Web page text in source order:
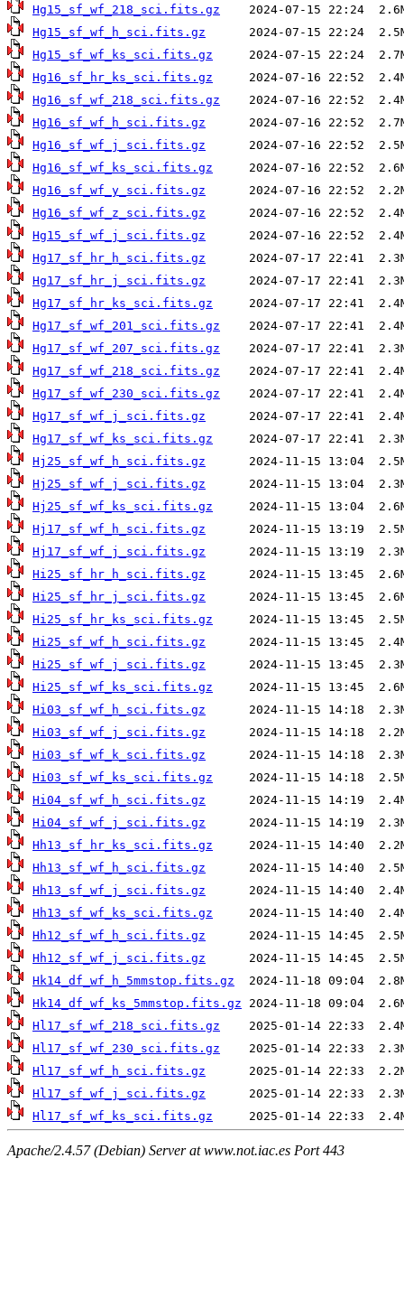
Hg15_sf_wf_218_sci.fits.gz
Hg15_sf_wf_h_sci.fits.gz
Hg15_sf_wf_ks_sci.fits.gz
Hg16_sf_hr_ks_sci.fits.gz
Hg16_sf_wf_218_sci.fits.gz
Hg16_sf_wf_h_sci.fits.gz
Hg16_sf_wf_j_sci.fits.gz
Hg16_sf_wf_ks_sci.fits.gz
Hg16_sf_wf_y_sci.fits.gz
Hg16_sf_wf_z_sci.fits.gz
Hg15_sf_wf_j_sci.fits.gz
Hg17_sf_hr_h_sci.fits.gz
Hg17_sf_hr_j_sci.fits.gz
Hg17_sf_hr_ks_sci.fits.gz
Hg17_sf_wf_201_sci.fits.gz
Hg17_sf_wf_207_sci.fits.gz
Hg17_sf_wf_218_sci.fits.gz
Hg17_sf_wf_230_sci.fits.gz
Hg17_sf_wf_j_sci.fits.gz
Hg17_sf_wf_ks_sci.fits.gz
Hj25_sf_wf_h_sci.fits.gz
Hj25_sf_wf_j_sci.fits.gz
Hj25_sf_wf_ks_sci.fits.gz
Hj17_sf_wf_h_sci.fits.gz
Hj17_sf_wf_j_sci.fits.gz
Hi25_sf_hr_h_sci.fits.gz
Hi25_sf_hr_j_sci.fits.gz
Hi25_sf_hr_ks_sci.fits.gz
Hi25_sf_wf_h_sci.fits.gz
Hi25_sf_wf_j_sci.fits.gz
Hi25_sf_wf_ks_sci.fits.gz
Hi03_sf_wf_h_sci.fits.gz
Hi03_sf_wf_j_sci.fits.gz
Hi03_sf_wf_k_sci.fits.gz
Hi03_sf_wf_ks_sci.fits.gz
Hi04_sf_wf_h_sci.fits.gz
Hi04_sf_wf_j_sci.fits.gz
Hh13_sf_hr_ks_sci.fits.gz
Hh13_sf_wf_h_sci.fits.gz
Hh13_sf_wf_j_sci.fits.gz
Hh13_sf_wf_ks_sci.fits.gz
Hh12_sf_wf_h_sci.fits.gz
Hh12_sf_wf_j_sci.fits.gz
Hk14_df_wf_h_5mmstop.fits.gz
Hk14_df_wf_ks_5mmstop.fits.gz
Hl17_sf_wf_218_sci.fits.gz
Hl17_sf_wf_230_sci.fits.gz
Hl17_sf_wf_h_sci.fits.gz
Hl17_sf_wf_j_sci.fits.gz
Hl17_sf_wf_ks_sci.fits.gz
Apache/2.4.57 (Debian) Server at www.not.iac.es Port 443